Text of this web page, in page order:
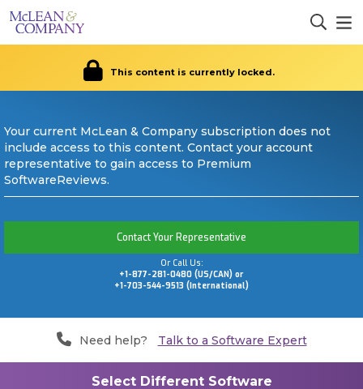
This content is currently locked.
Your current McLean & Company subscription does not
include access to this content. Contact your account
representative to gain access to Premium
SoftwareReviews.
Contact Your Representative
Or Call Us:
+1-877-281-0480 (US/CAN) or
+1-703-544-9513 (International)
Need help? Talk to a Software Expert